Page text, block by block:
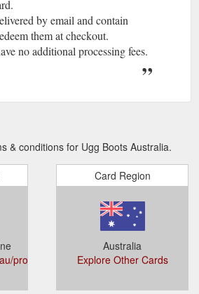
by email and contain
them at checkout.
no additional processing fees.
& conditions for Ugg Boots Australia.
products/gift-
Card Region
Australia
Explore Other Cards